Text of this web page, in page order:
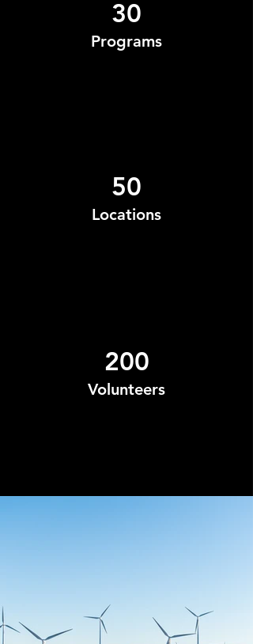
30
Programs
50
Locations
200
Volunteers